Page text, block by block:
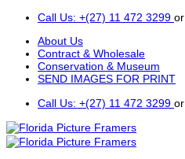
Skip
content
Call Us: +(27) 11 472 3299 or
About Us
Contract & Wholesale
Conservation & Museum
SEND IMAGES FOR PRINT
Call Us: +(27) 11 472 3299 or